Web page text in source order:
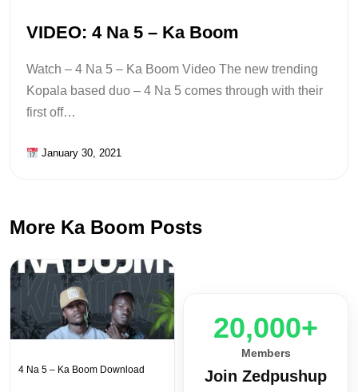
VIDEO: 4 Na 5 – Ka Boom
Watch – 4 Na 5 – Ka Boom Video The new trending
Kopala based duo – 4 Na 5 comes through with their
first off…
January 30, 2021
More Ka Boom Posts
4 Na 5 – Ka Boom Download
20,000+
Members
Join Zedpushup